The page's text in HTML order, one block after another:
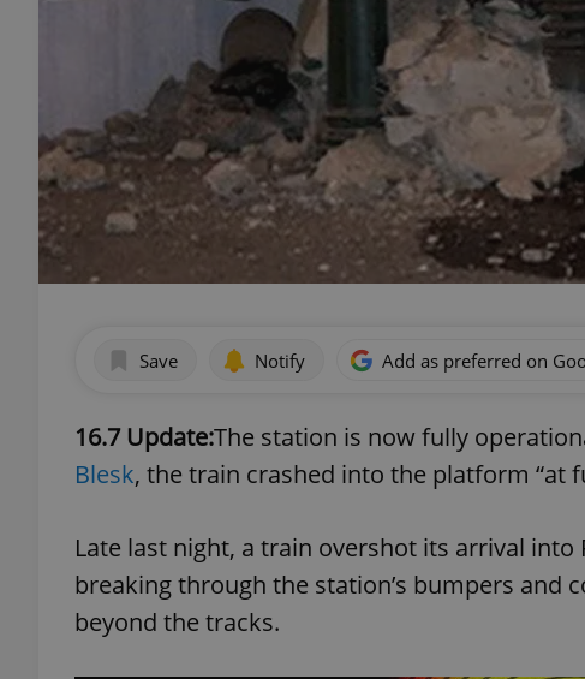
Save Notify Add as preferred on
16.7 Update:The station is now fully
Blesk, the train crashed into the platform “at
Late last night, a train overshot its arrival into
breaking through the station’s bumpers and
beyond the tracks.